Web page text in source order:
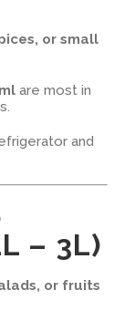
or small
are most in
and
– 3L)
or fruits